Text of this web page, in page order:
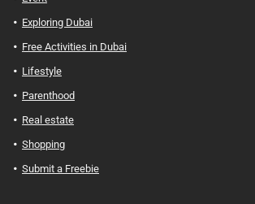
Exploring Dubai
Free Activities in Dubai
Lifestyle
Parenthood
Real estate
Shopping
Submit a Freebie